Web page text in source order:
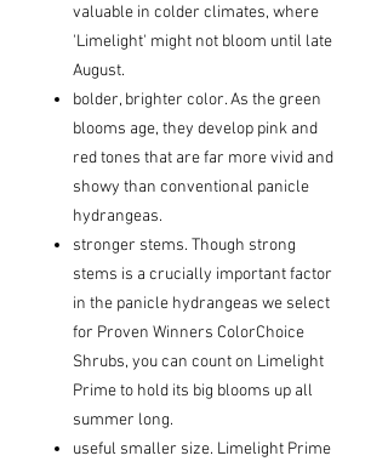
valuable in colder climates, where
'Limelight' might not bloom until late
August.
bolder, brighter color. As the green
blooms age, they develop pink and
red tones that are far more vivid and
showy than conventional panicle
hydrangeas.
stronger stems. Though strong
stems is a crucially important factor
in the panicle hydrangeas we select
for Proven Winners ColorChoice
Shrubs, you can count on Limelight
Prime to hold its big blooms up all
summer long.
useful smaller size. Limelight Prime